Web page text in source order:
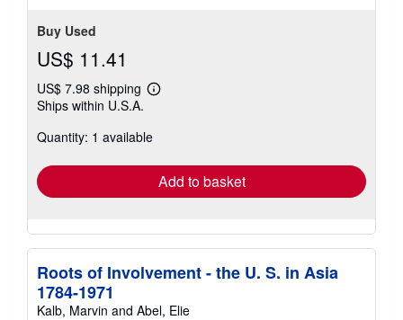
Buy Used
US$ 11.41
US$ 7.98 shipping
Learn
shipping
Ships within U.S.A.
Quantity: 1 available
Add to basket
Roots of Involvement - the U. S. in Asia
1784-1971
Kalb, Marvin and Abel, Elie